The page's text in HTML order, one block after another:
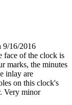
9/16/2016
face of the clock is
marks, the minutes
inlay are
on this clock's
Very minor